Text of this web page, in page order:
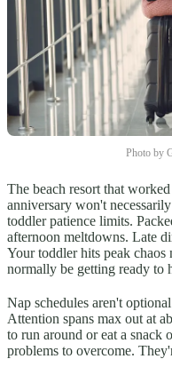
Photo by
The beach resort that
anniversary won't
toddler patience limits.
afternoon meltdowns. Late
Your toddler hits peak
normally be getting ready to
Nap schedules aren't
Attention spans max out at
to run around or eat a snack
problems to overcome.